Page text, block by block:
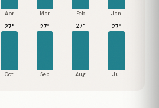
Jan
Feb
Mar
Apr
27°
Jul
27°
Aug
27°
Sep
27°
Oct